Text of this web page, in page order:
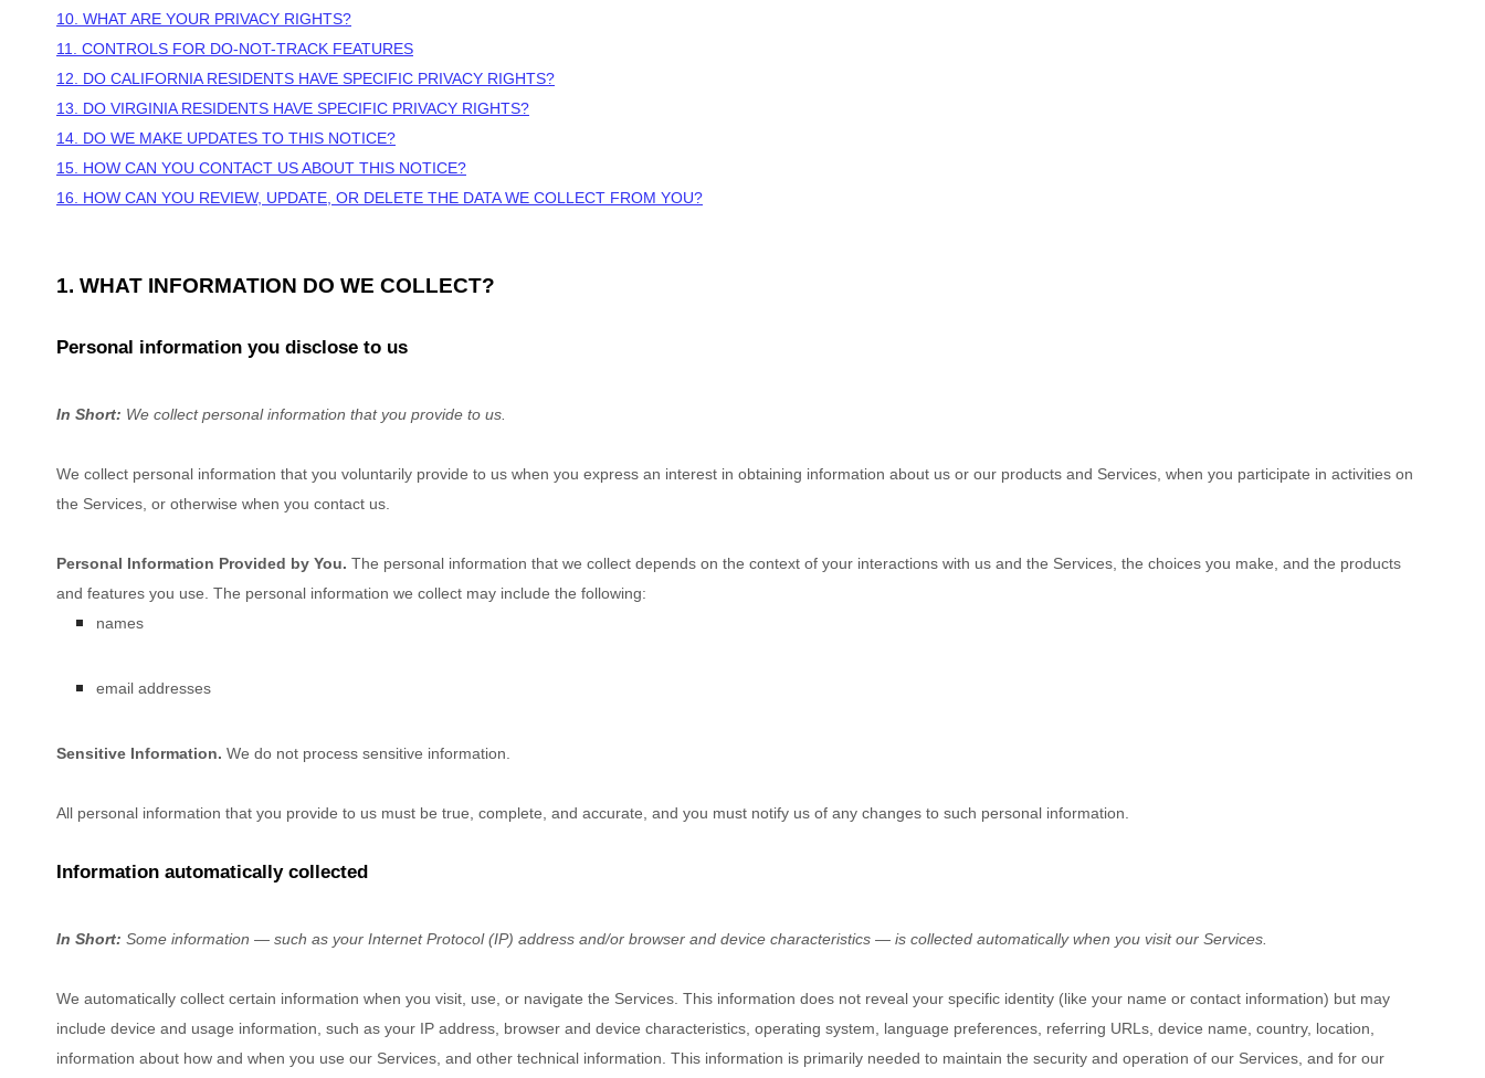
10. WHAT ARE YOUR PRIVACY RIGHTS?
11. CONTROLS FOR DO-NOT-TRACK FEATURES
12. DO CALIFORNIA RESIDENTS HAVE SPECIFIC PRIVACY RIGHTS?
13. DO VIRGINIA RESIDENTS HAVE SPECIFIC PRIVACY RIGHTS?
14. DO WE MAKE UPDATES TO THIS NOTICE?
15. HOW CAN YOU CONTACT US ABOUT THIS NOTICE?
16. HOW CAN YOU REVIEW, UPDATE, OR DELETE THE DATA WE COLLECT FROM YOU?
1. WHAT INFORMATION DO WE COLLECT?
Personal information you disclose to us
In Short: We collect personal information that you provide to us.
We collect personal information that you voluntarily provide to us when you express an interest in obtaining information about us or our products and Services, when you participate in activities on
the Services, or otherwise when you contact us.
Personal Information Provided by You. The personal information that we collect depends on the context of your interactions with us and the Services, the choices you make, and the products
and features you use. The personal information we collect may include the following:
names
email addresses
Sensitive Information. We do not process sensitive information.
All personal information that you provide to us must be true, complete, and accurate, and you must notify us of any changes to such personal information.
Information automatically collected
In Short: Some information — such as your Internet Protocol (IP) address and/or browser and device characteristics — is collected automatically when you visit our Services.
We automatically collect certain information when you visit, use, or navigate the Services. This information does not reveal your specific identity (like your name or contact information) but may
include device and usage information, such as your IP address, browser and device characteristics, operating system, language preferences, referring URLs, device name, country, location,
information about how and when you use our Services, and other technical information. This information is primarily needed to maintain the security and operation of our Services, and for our